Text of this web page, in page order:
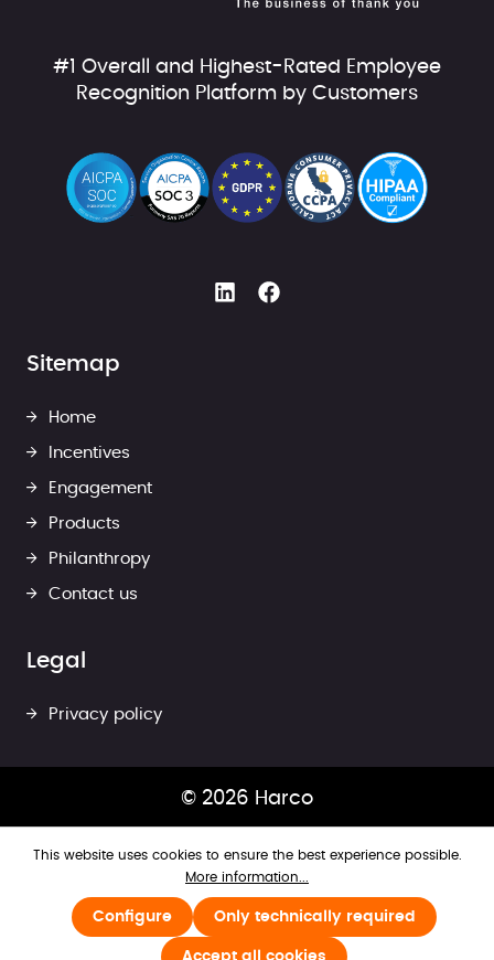
#1 Overall and Highest-Rated Employee
Recognition Platform by Customers
Sitemap
Home
Incentives
Engagement
Products
Philanthropy
Contact us
Legal
Privacy policy
© 2026 Harco
This website uses cookies to ensure the best experience possible.
More information...
Only technically required
Configure
Accept all cookies